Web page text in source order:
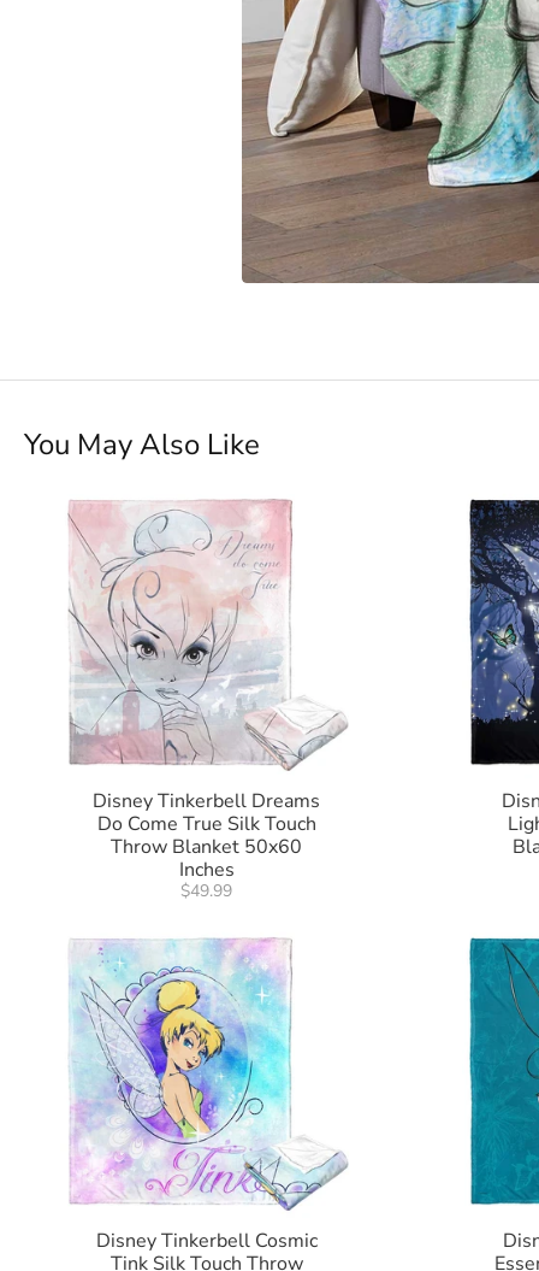
You May Also Like
Disney Tinkerbell Dreams
Do Come True Silk Touch
Throw Blanket 50x60
Inches
$49.99
Disney Tinkerbell Cosmic
Tink Silk Touch Throw